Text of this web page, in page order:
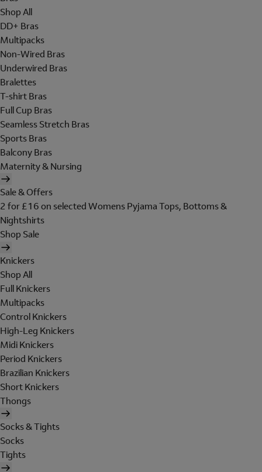
Shop All
DD+ Bras
Multipacks
Non-Wired Bras
Underwired Bras
Bralettes
T-shirt Bras
Full Cup Bras
Seamless Stretch Bras
Sports Bras
Balcony Bras
Maternity & Nursing
Sale & Offers
2 for £16 on selected Womens Pyjama Tops, Bottoms &
Nightshirts
Shop Sale
Knickers
Shop All
Full Knickers
Multipacks
Control Knickers
High-Leg Knickers
Midi Knickers
Period Knickers
Brazilian Knickers
Short Knickers
Thongs
Socks & Tights
Socks
Tights